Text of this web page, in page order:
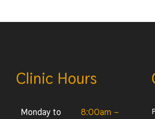
Clinic Hours
Monday to
8:00am –